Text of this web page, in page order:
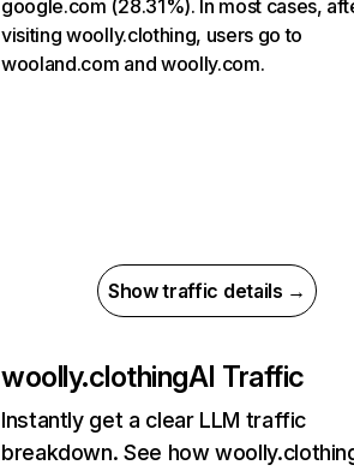
google.com (28.31%). In most cases,
visiting woolly.clothing, users go to
wooland.com and woolly.com.
Show traffic details →
woolly.clothingAI Traffic
Instantly get a clear LLM traffic
breakdown. See how